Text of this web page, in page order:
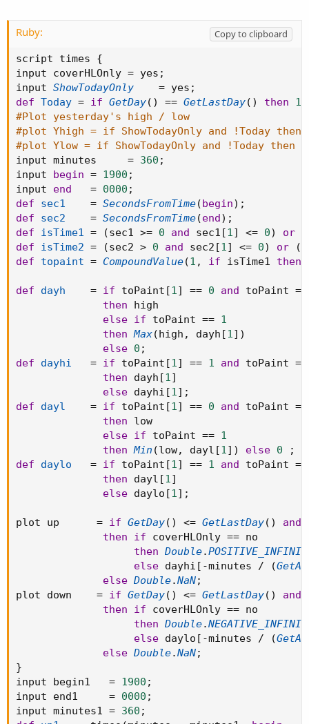
Ruby:
Copy to clipboard
script times {
input coverHLOnly = yes ;
input ShowTodayOnly = yes ;
def Today = if GetDay( ) == GetLastDay( ) then 1
#Plot yesterday's high / low
#plot Yhigh = if ShowTodayOnly and !Today
#plot Ylow = if ShowTodayOnly and !Today
input minutes = 360 ;
input begin = 1900 ;
input end = 0000 ;
def
sec1 = SecondsFromTime(begin) ;
def
sec2 = SecondsFromTime(end) ;
def
isTime1 = (sec1 >= 0 and sec1 [1] <= 0) or
def
isTime2 = (sec2 > 0 and sec2 [1] <= 0) or (
def
topaint = CompoundValue(1 , if isTime1 then
def dayh = if toPaint [1] == 0 and toPaint ==
then high
else if toPaint == 1
then Max(high , dayh [1] )
else 0 ;
def
dayhi = if toPaint [1] == 1 and toPaint ==
then dayh [1]
else dayhi [1] ;
def
dayl = if toPaint [1] == 0 and toPaint ==
then low
else if toPaint == 1
then Min (low, dayl [1] ) else 0
;
def
daylo = if toPaint [1] == 1 and toPaint ==
then dayl [1]
else daylo [1] ;
plot up = if GetDay( ) <= GetLastDay( ) and
then
if coverHLOnly == no
then Double.
else dayhi [ -minutes / (
else Double.NaN;
plot down = if GetDay( ) <= GetLastDay( ) and
then
if coverHLOnly == no
then Double.
else daylo [ -minutes / (
else Double.NaN;
}
input begin1 = 1900 ;
input end1 = 0000 ;
input minutes1 = 360 ;